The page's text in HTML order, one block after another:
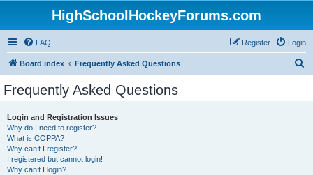
HighSchoolHockeyForums.com
FAQ Login
Register
Board index Frequently Asked Questions
Frequently Asked Questions
Login and Registration Issues
Why do I need to register?
What is COPPA?
Why can’t I register?
I registered but cannot login!
Why can’t I login?